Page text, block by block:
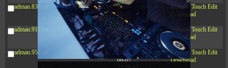
adman.830.txt 6 B
2026-
08-07
22:35:18
-rw-r--r-- Rename Touch Edit
Download
adman.918.txt 6 B
2026-
08-07
22:25:26
-rw-r--r-- Rename Touch Edit
Download
adman.956.txt 6 B
2026-
08-07
-rw-r--r-- Rename Touch Edit
Download